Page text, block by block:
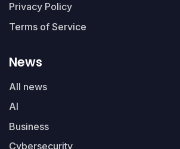
Privacy Policy
Terms of Service
News
All news
AI
Business
Cybersecurity